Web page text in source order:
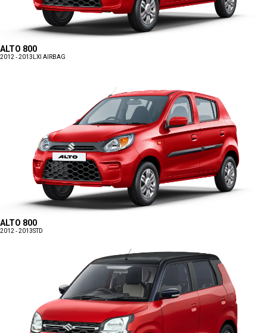
ALTO 800
2012 - 2013 LXI AIRBAG
ALTO 800
2012 - 2013STD